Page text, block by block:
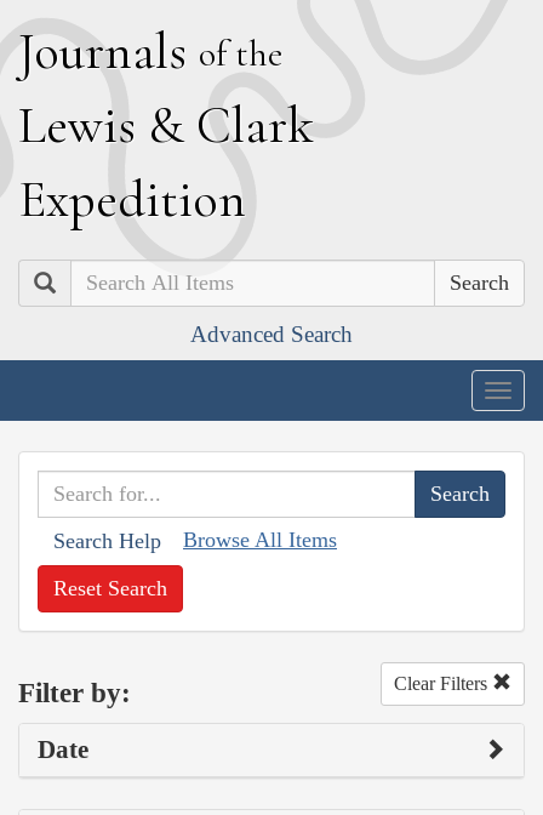
Journals of the
Lewis & Clark
Expedition
Search
Advanced Search
Search Help Browse All Items
Reset Search
Filter by: Clear Filters
Date